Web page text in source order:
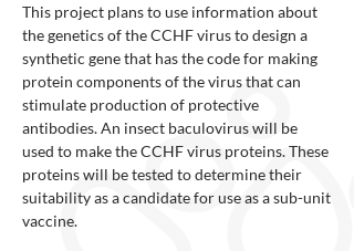
This project plans to use information about
the genetics of the CCHF virus to design a
synthetic gene that has the code for making
protein components of the virus that can
stimulate production of protective
antibodies. An insect baculovirus will be
used to make the CCHF virus proteins. These
proteins will be tested to determine their
suitability as a candidate for use as a sub-unit
vaccine.